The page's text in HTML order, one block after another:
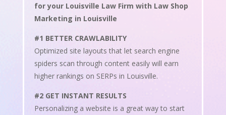
for your Louisville Law Firm with Law Shop
Marketing in Louisville
#1 BETTER CRAWLABILITY
Optimized site layouts that let search engine
spiders scan through content easily will earn
higher rankings on SERPs in Louisville.
#2 GET INSTANT RESULTS
Personalizing a website is a great way to start